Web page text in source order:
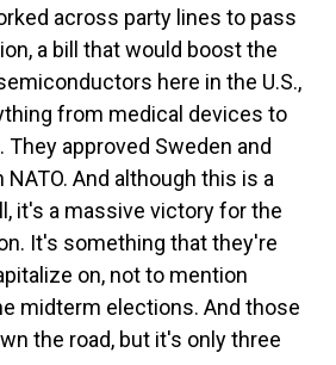
across party lines to pass
a bill that would boost the
here in the U.S.,
from medical devices to
They approved Sweden and
And although this is a
it's a massive victory for the
It's something that they're
on, not to mention
midterm elections. And those
the road, but it's only three